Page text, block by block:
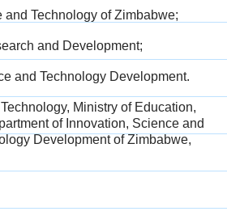
Technology of Zimbabwe;
and Development;
and Technology Development.
Ministry of Education,
of Innovation, Science and
Development of Zimbabwe,